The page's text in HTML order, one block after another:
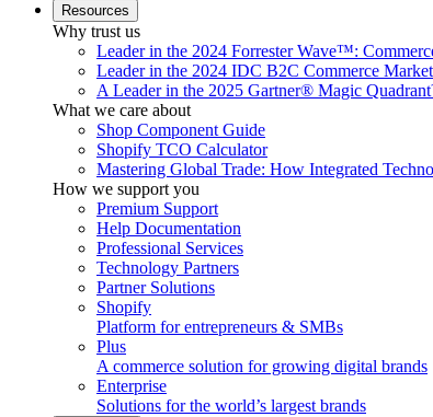
Resources
Why trust us
Leader in the 2024 Forrester Wave™:
Leader in the 2024 IDC B2C Commerce
A Leader in the 2025 Gartner® Magic
What we care about
Shop Component Guide
Shopify TCO Calculator
Mastering Global Trade: How Integrated
How we support you
Premium Support
Help Documentation
Professional Services
Technology Partners
Partner Solutions
Shopify
Platform for entrepreneurs & SMBs
Plus
A commerce solution for growing digital brands
Enterprise
Solutions for the world’s largest brands